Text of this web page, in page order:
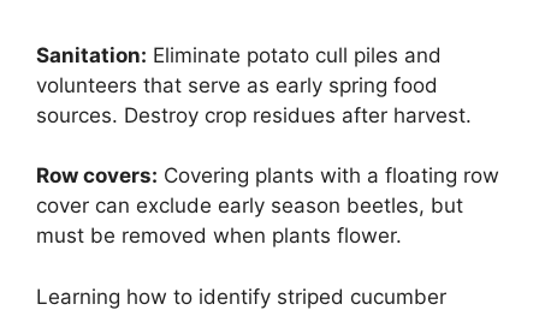
Sanitation: Eliminate potato cull piles and
volunteers that serve as early spring food
sources. Destroy crop residues after harvest.
Row covers: Covering plants with a floating row
cover can exclude early season beetles, but
must be removed when plants flower.
Learning how to identify striped cucumber